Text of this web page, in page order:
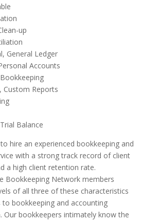
up
General Ledger
Accounts
Custom Reports
Balance
hire an experienced bookkeeping and
with a strong track record of client
a high client retention rate.
Bookkeeping Network members
of all three of these characteristics
bookkeeping and accounting
Our bookkeepers intimately know the